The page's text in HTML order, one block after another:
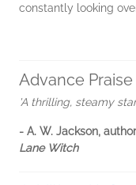
constantly looking
Advance Praise
'A thrilling, steamy
- A. W. Jackson,
Lane Witch